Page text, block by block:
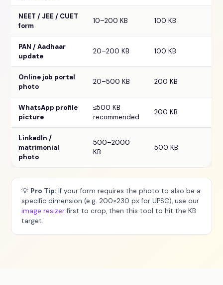
NEET / JEE / CUET
form
10–200 KB 100 KB
PAN / Aadhaar
update
20–200 KB 100 KB
Online job portal
photo
20–500 KB 200 KB
WhatsApp profile
picture
≤500 KB
recommended
200 KB
LinkedIn /
matrimonial
photo
500–2000
KB
500 KB
💡 Pro Tip: If your form requires the photo to also be a
specific dimension (e.g. 200×230 px for UPSC), use our
image resizerfirst to crop, then this tool to hit the KB
target.